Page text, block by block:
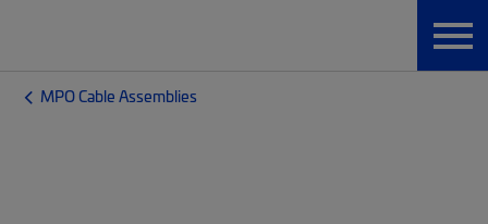
MPO Cable Assemblies